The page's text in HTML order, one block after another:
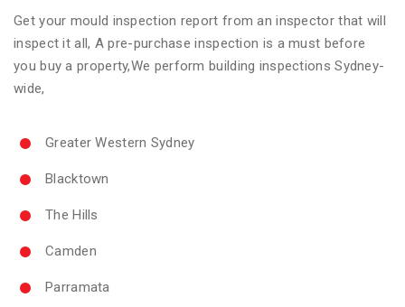
Get your mould inspection report from an inspector that will
inspect it all, A pre-purchase inspection is a must before
you buy a property,We perform building inspections Sydney-
wide,
Greater Western Sydney
Blacktown
The Hills
Camden
Parramata